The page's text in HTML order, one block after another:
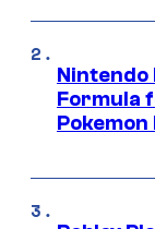
Nintendo
Formula